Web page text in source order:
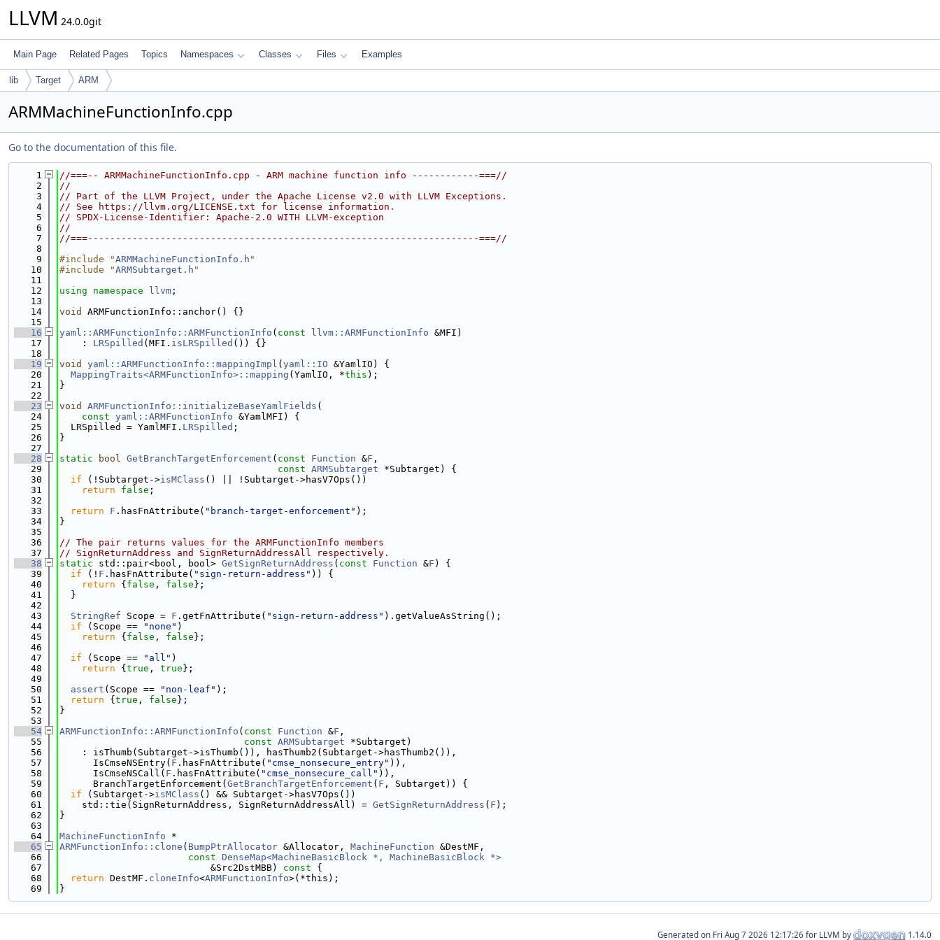
LLVM 24.0.0git
Main Page Related Pages Topics Namespaces Classes Files Examples
lib Target ARM
ARMMachineFunctionInfo.cpp
Go to the documentation of this file.
    1
//===-- ARMMachineFunctionInfo.cpp - ARM machine function info ------------===//
    2
//
    3
// Part of the LLVM Project, under the Apache License v2.0 with LLVM Exceptions.
    4
// See https://llvm.org/LICENSE.txt for license information.
    5
// SPDX-License-Identifier: Apache-2.0 WITH LLVM-exception
    6
//
    7
//===----------------------------------------------------------------------===//
    8
    9
#include "ARMMachineFunctionInfo.h "
   10
#include "ARMSubtarget.h "
   11
   12
using namespace llvm ;
   13
   14
void
ARMFunctionInfo::anchor() {}
   15
   16
yaml::ARMFunctionInfo::ARMFunctionInfo ( const llvm::ARMFunctionInfo &MFI)
   17
    :
LRSpilled (MFI. isLRSpilled ()) {}
   18
   19
void yaml::ARMFunctionInfo::mappingImpl ( yaml::IO &YamlIO) {
   20
MappingTraits<ARMFunctionInfo>::mapping (YamlIO, *this );
   21
}
   22
   23
void ARMFunctionInfo::initializeBaseYamlFields (
   24
const yaml::ARMFunctionInfo &YamlMFI) {
   25
  LRSpilled = YamlMFI.
LRSpilled ;
   26
}
   27
   28
static bool GetBranchTargetEnforcement ( const Function &F ,
   29
const ARMSubtarget *Subtarget) {
   30
if (!Subtarget->isMClass () || !Subtarget->hasV7Ops())
   31
return false ;
   32
   33
return F .hasFnAttribute( "branch-target-enforcement" );
   34
}
   35
   36
// The pair returns values for the ARMFunctionInfo members
   37
// SignReturnAddress and SignReturnAddressAll respectively.
   38
static std::pair<bool, bool> GetSignReturnAddress ( const Function &F ) {
   39
if (! F .hasFnAttribute( "sign-return-address" )) {
   40
return { false , false };
   41
  }
   42
   43
StringRef Scope = F .getFnAttribute( "sign-return-address" ).getValueAsString();
   44
if (Scope == "none" )
   45
return { false , false };
   46
   47
if (Scope == "all" )
   48
return { true , true };
   49
   50
assert (Scope == "non-leaf" );
   51
return { true , false };
   52
}
   53
   54
ARMFunctionInfo::ARMFunctionInfo ( const Function &F ,
   55
const ARMSubtarget *Subtarget)
   56
    : isThumb(Subtarget->isThumb()), hasThumb2(Subtarget->hasThumb2()),
   57
      IsCmseNSEntry(
F .hasFnAttribute( "cmse_nonsecure_entry" )),
   58
      IsCmseNSCall(
F .hasFnAttribute( "cmse_nonsecure_call" )),
   59
      BranchTargetEnforcement(
GetBranchTargetEnforcement ( F , Subtarget)) {
   60
if (Subtarget->isMClass () && Subtarget->hasV7Ops())
   61
    std::tie(SignReturnAddress, SignReturnAddressAll) =
GetSignReturnAddress ( F );
   62
}
   63
   64
MachineFunctionInfo *
   65
ARMFunctionInfo::clone ( BumpPtrAllocator &Allocator, MachineFunction &DestMF,
   66
const DenseMap<MachineBasicBlock *, MachineBasicBlock *>
   67
                           &Src2DstMBB)
const {
   68
return DestMF. cloneInfo<ARMFunctionInfo>(*this);
   69
}
Generated on for LLVM by 1.14.0